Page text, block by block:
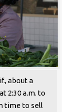
about a
2:30 a.m. to
time to sell